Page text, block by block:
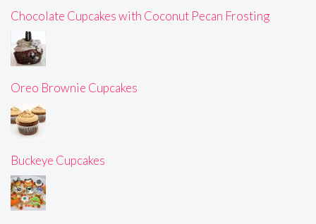
Chocolate Cupcakes with Coconut Pecan Frosting
Oreo Brownie Cupcakes
Buckeye Cupcakes